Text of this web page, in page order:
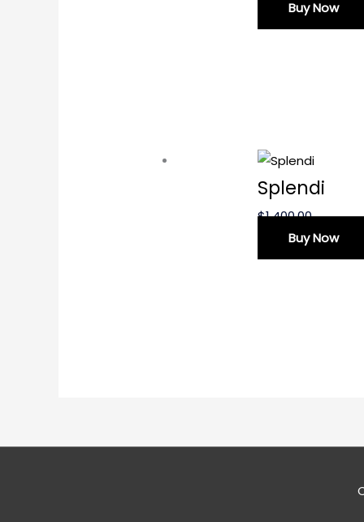
Buy Now
Splendi
$1,400.00
Buy Now